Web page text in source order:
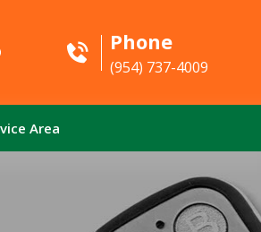
Phone
(954) 737-4009
Area